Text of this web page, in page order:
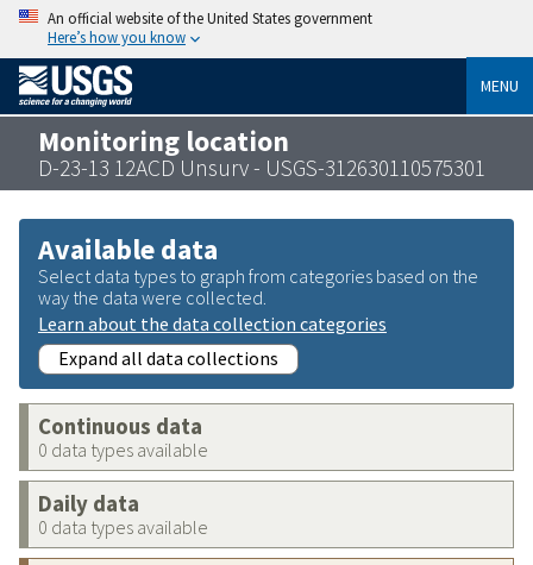
An official website of the United States government
Here’s how you know
MENU
Monitoring location
D-23-13 12ACD Unsurv - USGS-312630110575301
Available data
Select data types to graph from categories based on the
way the data were collected.
Learn about the data collection categories
Expand all data collections
Continuous data
0 data types available
Daily data
0 data types available